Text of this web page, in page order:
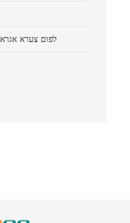
L’fum Tzaaroh Agroh – לפום צערא אגרא